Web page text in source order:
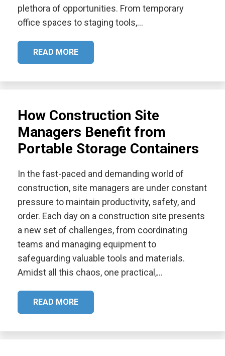
plethora of opportunities. From temporary
office spaces to staging tools,…
READ MORE
How Construction Site
Managers Benefit from
Portable Storage Containers
In the fast-paced and demanding world of
construction, site managers are under constant
pressure to maintain productivity, safety, and
order. Each day on a construction site presents
a new set of challenges, from coordinating
teams and managing equipment to
safeguarding valuable tools and materials.
Amidst all this chaos, one practical,…
READ MORE